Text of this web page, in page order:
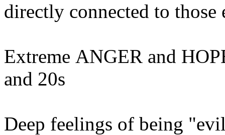
directly connected to those
Extreme ANGER and
and 20s
Deep feelings of being